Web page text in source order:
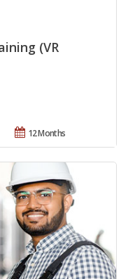
(VR
12 Months